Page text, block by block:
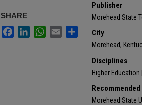
Publisher
Morehead State
City
Morehead,
Disciplines
Higher
Morehead State
SHARE
FacebookLinkedInWhatsApp
Email Share